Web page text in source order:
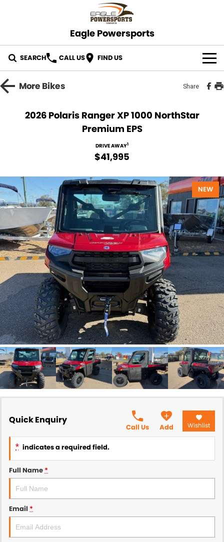
Eagle Powersports
SEARCH CALL US FIND US
OUR STOCK
More Bikes Share
2026 Polaris Ranger XP 1000 NorthStar
Premium EPS
DRIVE AWAY1
$41,995
NEW
Quick Enquiry
Call Us Add Wishlist
* indicates a required field.
Full Name*
Email *